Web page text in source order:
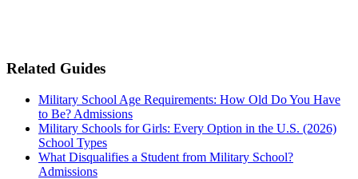
Related Guides
Military School Age Requirements: How Old Do You Have
to Be? Admissions
Military Schools for Girls: Every Option in the U.S. (2026)
School Types
What Disqualifies a Student from Military School?
Admissions